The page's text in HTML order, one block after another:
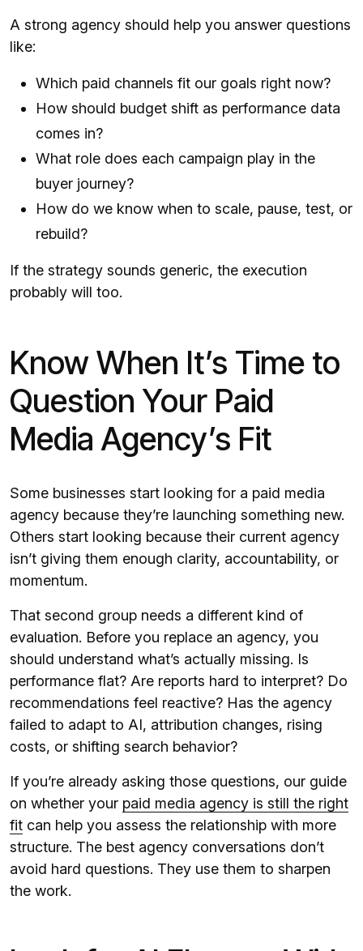
A strong agency should help you answer questions
like:
Which paid channels fit our goals right now?
How should budget shift as performance data
comes in?
What role does each campaign play in the
buyer journey?
How do we know when to scale, pause, test, or
rebuild?
If the strategy sounds generic, the execution
probably will too.
Know When It’s Time to
Question Your Paid
Media Agency’s Fit
Some businesses start looking for a paid media
agency because they’re launching something new.
Others start looking because their current agency
isn’t giving them enough clarity, accountability, or
momentum.
That second group needs a different kind of
evaluation. Before you replace an agency, you
should understand what’s actually missing. Is
performance flat? Are reports hard to interpret? Do
recommendations feel reactive? Has the agency
failed to adapt to AI, attribution changes, rising
costs, or shifting search behavior?
If you’re already asking those questions, our guide
on whether your paid media agency is still the right
fit can help you assess the relationship with more
structure. The best agency conversations don’t
avoid hard questions. They use them to sharpen
the work.